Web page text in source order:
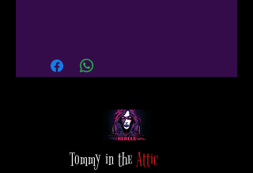
Tommy in the Attic